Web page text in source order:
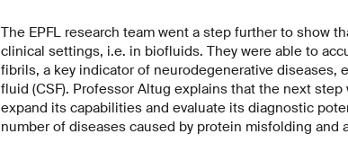
The EPFL research team went a step further to show
clinical settings, i.e. in biofluids. They were able to
fibrils, a key indicator of neurodegenerative diseases,
fluid (CSF). Professor Altug explains that the next
expand its capabilities and evaluate its diagnostic
number of diseases caused by protein misfolding and